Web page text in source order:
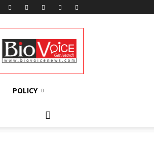
POLICY